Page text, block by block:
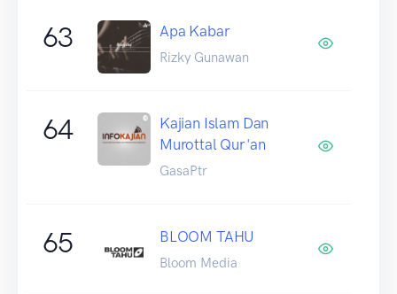
63 Apa Kabar
Rizky Gunawan
64
Kajian Islam Dan
Murottal Qur'an
GasaPtr
65 BLOOM TAHU
Bloom Media